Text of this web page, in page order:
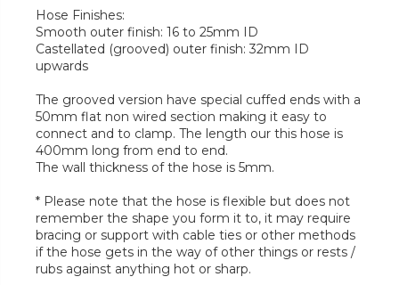
Hose Finishes:
Smooth outer finish: 16 to 25mm ID
Castellated (grooved) outer finish: 32mm ID
upwards
The grooved version have special cuffed ends with a
50mm flat non wired section making it easy to
connect and to clamp. The length our this hose is
400mm long from end to end.
The wall thickness of the hose is 5mm.
* Please note that the hose is flexible but does not
remember the shape you form it to, it may require
bracing or support with cable ties or other methods
if the hose gets in the way of other things or rests /
rubs against anything hot or sharp.